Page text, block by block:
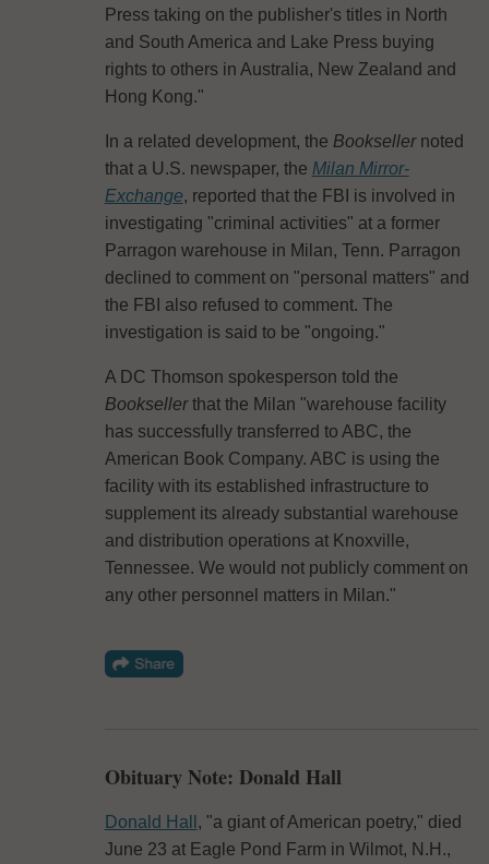
Press taking on the publisher's titles in North
and South America and Lake Press buying
rights to others in Australia, New Zealand and
Hong Kong."
In a related development, the Booksellernoted
that a U.S. newspaper, the Milan Mirror-
Exchange, reported that the FBI is involved in
investigating "criminal activities" at a former
Parragon warehouse in Milan, Tenn. Parragon
declined to comment on "personal matters" and
the FBI also refused to comment. The
investigation is said to be "ongoing."
A DC Thomson spokesperson told the
Booksellerthat the Milan "warehouse facility
has successfully transferred to ABC, the
American Book Company. ABC is using the
facility with its established infrastructure to
supplement its already substantial warehouse
and distribution operations at Knoxville,
Tennessee. We would not publicly comment on
any other personnel matters in Milan."
Obituary Note: Donald Hall
Donald Hall , "a giant of American poetry," died
June 23 at Eagle Pond Farm in Wilmot, N.H.,